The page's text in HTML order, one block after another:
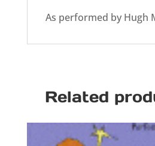
As performed by Hugh
Related